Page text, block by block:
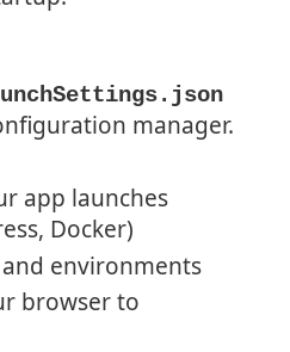
manager.
app launches
Docker)
and environments
browser to